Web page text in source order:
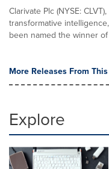
Clarivate Plc (NYSE:
transformative
been named the winner
More Releases From
Explore